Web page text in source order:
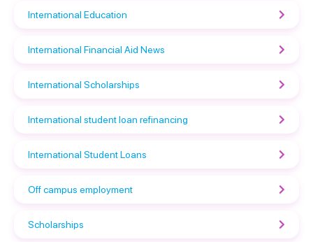
International Education
International Financial Aid News
International Scholarships
International student loan refinancing
International Student Loans
Off campus employment
Scholarships